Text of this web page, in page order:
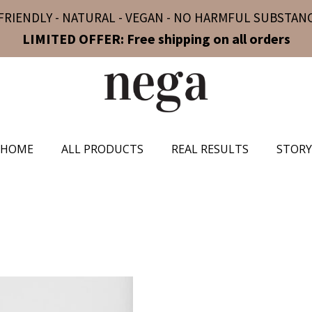
- NATURAL - VEGAN - NO HARMFUL
LIMITED OFFER: Free shipping on all orders
HOME ALL PRODUCTS REAL RESULTS STORY